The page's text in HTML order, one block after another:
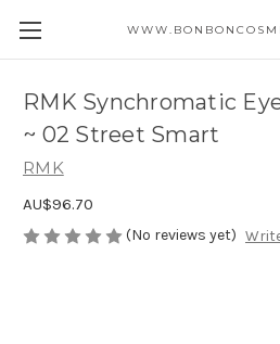
RMK Synchromatic
~ 02 Street Smart
RMK
AU$96.70
(No reviews yet)